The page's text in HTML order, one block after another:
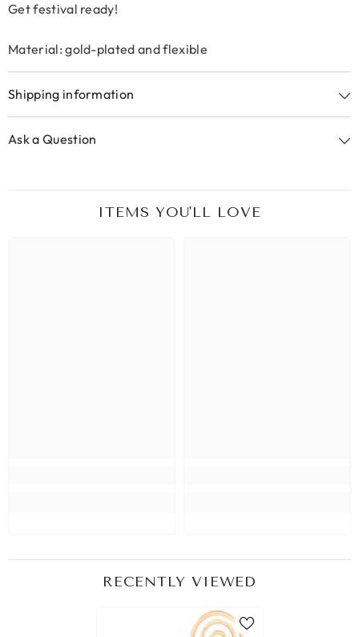
Get festival ready!
Material: gold-plated and flexible
Shipping information
Ask a Question
ITEMS YOU'LL LOVE
RECENTLY VIEWED